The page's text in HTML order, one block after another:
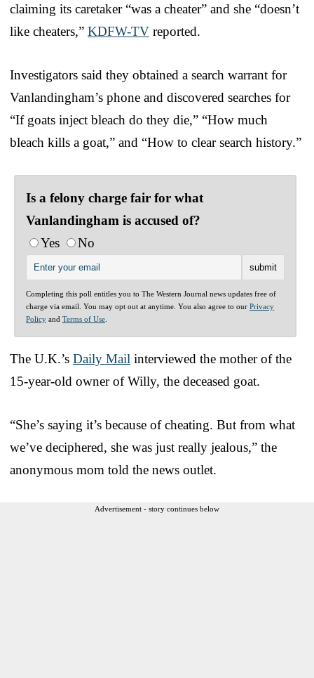
claiming its caretaker “was a cheater” and she “doesn’t
like cheaters,” KDFW-TV reported.
Investigators said they obtained a search warrant for
Vanlandingham’s phone and discovered searches for
“If goats inject bleach do they die,” “How much
bleach kills a goat,” and “How to clear search history.”
Is a felony charge fair for what
Vanlandingham is accused of?
Yes
No
Completing this poll entitles you to The Western Journal news updates free of
charge via email. You may opt out at anytime. You also agree to our Privacy
Policy and Terms of Use
The U.K.’s Daily Mail interviewed the mother of the
15-year-old owner of Willy, the deceased goat.
“She’s saying it’s because of cheating. But from what
we’ve deciphered, she was just really jealous,” the
anonymous mom told the news outlet.
Advertisement - story continues below